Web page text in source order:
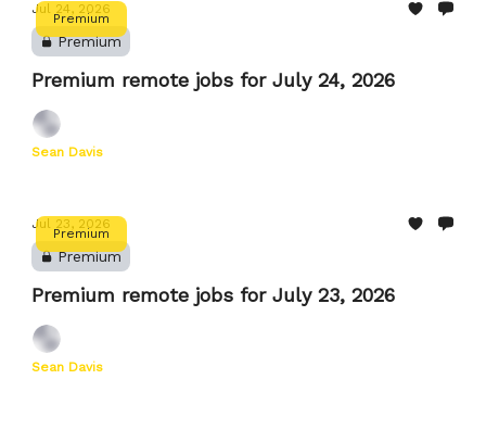
Premium
Jul 24, 2026
Premium
Premium remote jobs for July 24, 2026
Sean Davis
Premium
Jul 23, 2026
Premium
Premium remote jobs for July 23, 2026
Sean Davis